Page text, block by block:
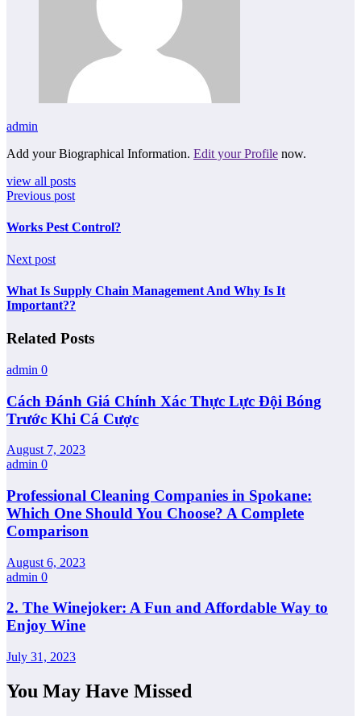
admin
Add your Biographical Information. Edit your Profile now.
view all posts
Previous post
Works Pest Control?
Next post
What Is Supply Chain Management And Why Is It
Important??
Related Posts
admin 0
Cách Đánh Giá Chính Xác Thực Lực Đội Bóng
Trước Khi Cá Cược
August 7, 2023
admin 0
Professional Cleaning Companies in Spokane:
Which One Should You Choose? A Complete
Comparison
August 6, 2023
admin 0
2. The Winejoker: A Fun and Affordable Way to
Enjoy Wine
July 31, 2023
You May Have Missed